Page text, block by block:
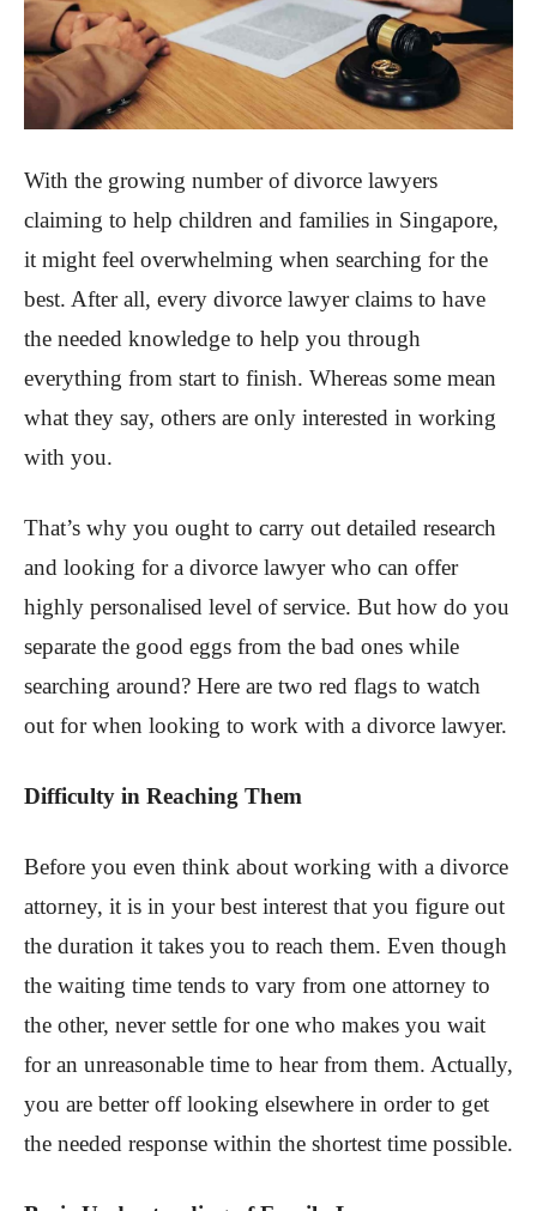
With the growing number of divorce lawyers
claiming to help children and families in Singapore,
it might feel overwhelming when searching for the
best. After all, every divorce lawyer claims to have
the needed knowledge to help you through
everything from start to finish. Whereas some mean
what they say, others are only interested in working
with you.
That’s why you ought to carry out detailed research
and looking for a divorce lawyer who can offer
highly personalised level of service. But how do you
separate the good eggs from the bad ones while
searching around? Here are two red flags to watch
out for when looking to work with a divorce lawyer.
Difficulty in Reaching Them
Before you even think about working with a divorce
attorney, it is in your best interest that you figure out
the duration it takes you to reach them. Even though
the waiting time tends to vary from one attorney to
the other, never settle for one who makes you wait
for an unreasonable time to hear from them. Actually,
you are better off looking elsewhere in order to get
the needed response within the shortest time possible.